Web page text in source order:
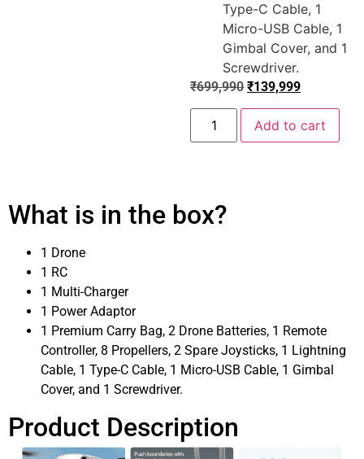
Type-C Cable, 1
Micro-USB Cable, 1
Gimbal Cover, and 1
Screwdriver.
₹699,990 ₹139,999
Add to cart
What is in the box?
1 Drone
1 RC
1 Multi-Charger
1 Power Adaptor
1 Premium Carry Bag, 2 Drone Batteries, 1 Remote
Controller, 8 Propellers, 2 Spare Joysticks, 1 Lightning
Cable, 1 Type-C Cable, 1 Micro-USB Cable, 1 Gimbal
Cover, and 1 Screwdriver.
Product Description